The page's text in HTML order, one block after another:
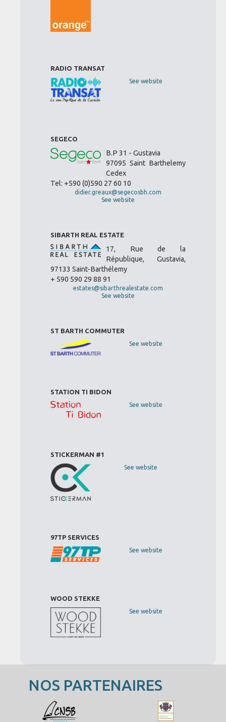
RADIO TRANSAT
See website
SEGECO
B.P 31 - Gustavia
97095 Saint Barthelemy
Cedex
Tel: +590 (0)590 27 60 10
didier.greaux@segecosbh.com
See website
SIBARTH REAL ESTATE
17, Rue de la
République, Gustavia,
97133 Saint-Barthélemy
+ 590 590 29 88 91
estates@sibarthrealestate.com
See website
ST BARTH COMMUTER
See website
STATION TI BIDON
See website
STICKERMAN #1
See website
97TP SERVICES
See website
WOOD STEKKE
See website
NOS PARTENAIRES